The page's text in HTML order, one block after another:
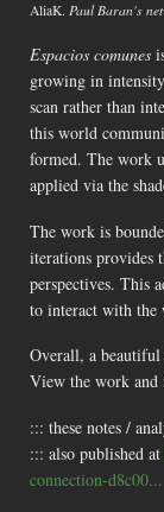
AliaK. Paul Baran's
Espacios comunes
growing in
scan rather than
this world
formed. The work
applied via the
The work is
iterations provides
perspectives. This
to interact with the
Overall, a
View the work and
::: these notes /
::: also published at
connection-d8c00...